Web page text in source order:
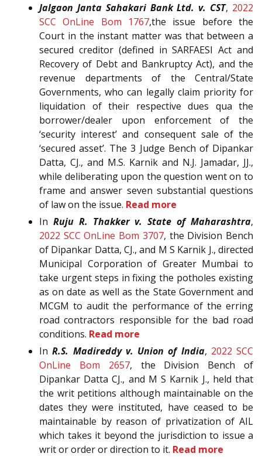
Jalgaon Janta Sahakari Bank Ltd. v. CST, 2022
SCC OnLine Bom 1767,the issue before the
Court in the instant matter was that between a
secured creditor (defined in SARFAESI Act and
Recovery of Debt and Bankruptcy Act), and the
revenue departments of the Central/State
Governments, who can legally claim priority for
liquidation of their respective dues qua the
borrower/dealer upon enforcement of the
‘security interest’ and consequent sale of the
‘secured asset’. The 3 Judge Bench of Dipankar
Datta, CJ., and M.S. Karnik and N.J. Jamadar, JJ.,
while deliberating upon the question went on to
frame and answer seven substantial questions
of law on the issue. Read more
In Ruju R. Thakker v. State of Maharashtra,
2022 SCC OnLine Bom 3707, the Division Bench
of Dipankar Datta, CJ., and M S Karnik J., directed
Municipal Corporation of Greater Mumbai to
take urgent steps in fixing the potholes existing
as on date as well as the State Government and
MCGM to audit the performance of the erring
road contractors responsible for the bad road
conditions. Read more
InR.S. Madireddy v. Union of India, 2022 SCC
OnLine Bom 2657, the Division Bench of
Dipankar Datta CJ., and M S Karnik J., held that
the writ petitions although maintainable on the
dates they were instituted, have ceased to be
maintainable by reason of privatization of AIL
which takes it beyond the jurisdiction to issue a
writ or order or direction to it. Read more